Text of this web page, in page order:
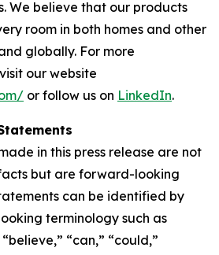
We believe that our products
room in both homes and other
globally. For more
our website
or follow us on LinkedIn.
in this press release are not
but are forward-looking
can be identified by
terminology such as
“can,” “could,”